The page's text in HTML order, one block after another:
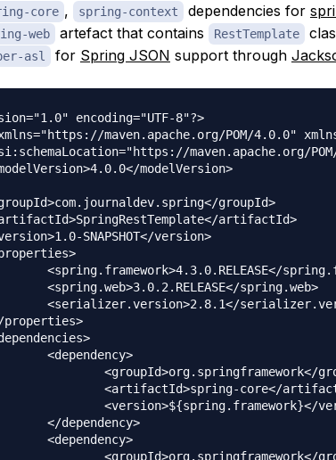
core , spring-context dependencies for
web artefact that contains RestTemplate
asl for Spring JSON support through
encoding="UTF-8"?>
maven.apache.org/POM/4.0.0"